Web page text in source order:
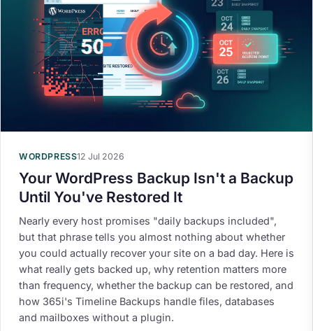
WORDPRESS12 Jul 2026
Your WordPress Backup Isn't a Backup
Until You've Restored It
Nearly every host promises "daily backups included",
but that phrase tells you almost nothing about whether
you could actually recover your site on a bad day. Here is
what really gets backed up, why retention matters more
than frequency, whether the backup can be restored, and
how 365i's Timeline Backups handle files, databases
and mailboxes without a plugin.